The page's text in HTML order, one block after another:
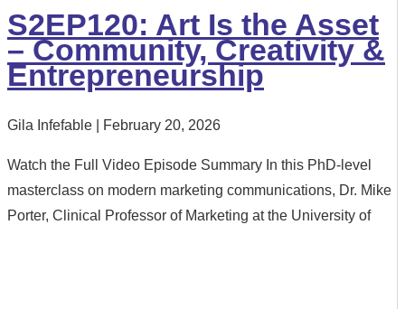
S2EP120: Art Is the Asset
– Community, Creativity &
Entrepreneurship
Gila Infefable February 20, 2026
Watch the Full Video Episode Summary In this PhD-level
masterclass on modern marketing communications, Dr. Mike
Porter, Clinical Professor of Marketing at the University of